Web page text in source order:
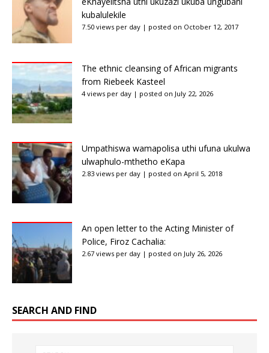
kubalulekile
7.50 views per day | posted on October 12, 2017
The ethnic cleansing of African migrants
from Riebeek Kasteel
4 views per day | posted on July 22, 2026
Umpathiswa wamapolisa uthi ufuna ukulwa
ulwaphulo-mthetho eKapa
2.83 views per day | posted on April 5, 2018
An open letter to the Acting Minister of
Police, Firoz Cachalia:
2.67 views per day | posted on July 26, 2026
SEARCH AND FIND